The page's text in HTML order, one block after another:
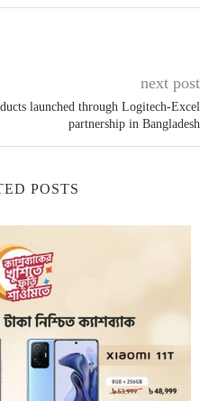
next post
launched through Logitech-Excel
partnership in Bangladesh
POSTS